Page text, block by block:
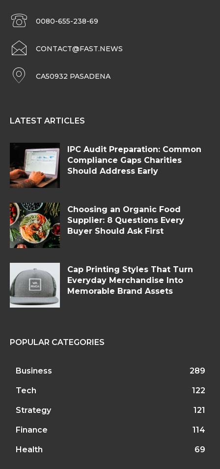
0080-655-238-69
CONTACT@FAST.NEWS
CA50932 PASADENA
LATEST ARTICLES
IPC Audit Preparation: Common
Compliance Gaps Charities
Should Address Early
Choosing an Organic Food
Supplier: 8 Questions Every
Buyer Should Ask First
Cap Printing Styles That Turn
Everyday Merchandise Into
Memorable Brand Assets
POPULAR CATEGORIES
Business 289
Tech 122
Strategy 121
Finance 114
Health 69